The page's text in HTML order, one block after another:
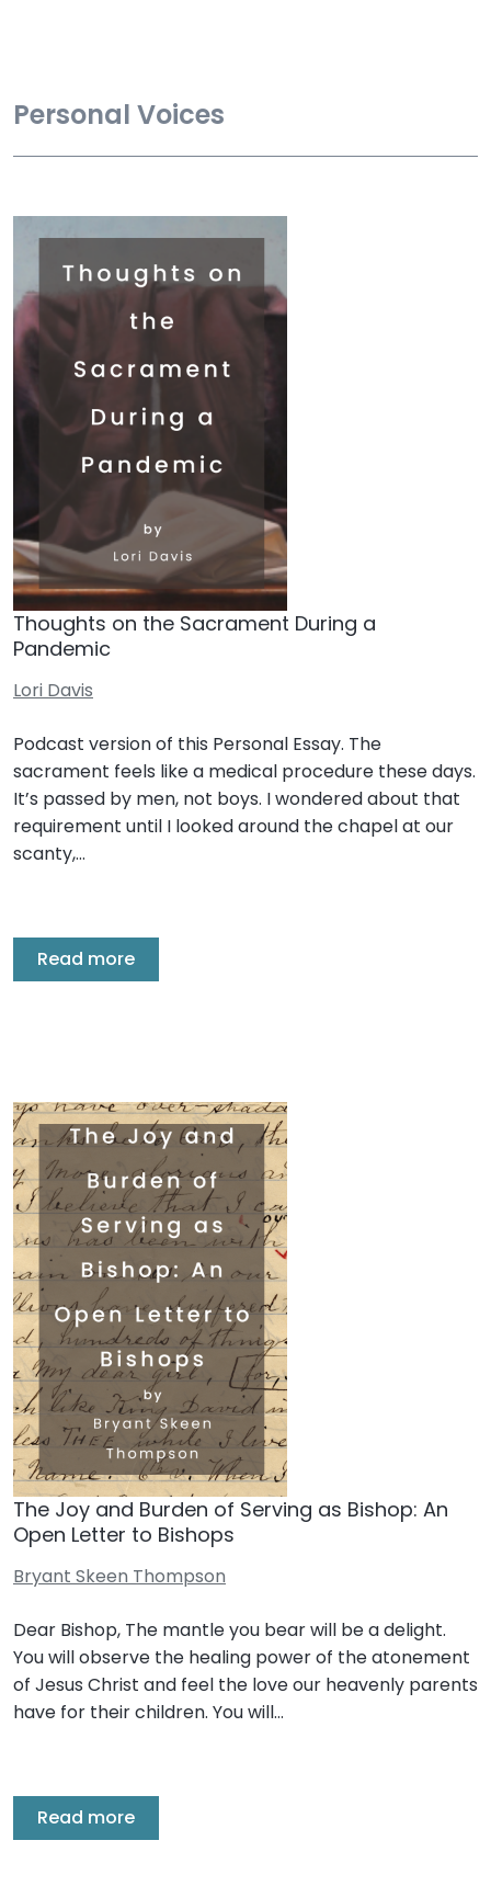
Personal Voices
Thoughts on the Sacrament During a
Pandemic
Lori Davis
Podcast version of this Personal Essay. The
sacrament feels like a medical procedure these days.
It’s passed by men, not boys. I wondered about that
requirement until I looked around the chapel at our
scanty,…
Read more
The Joy and Burden of Serving as Bishop: An
Open Letter to Bishops
Bryant Skeen Thompson
Dear Bishop, The mantle you bear will be a delight.
You will observe the healing power of the atonement
of Jesus Christ and feel the love our heavenly parents
have for their children. You will…
Read more